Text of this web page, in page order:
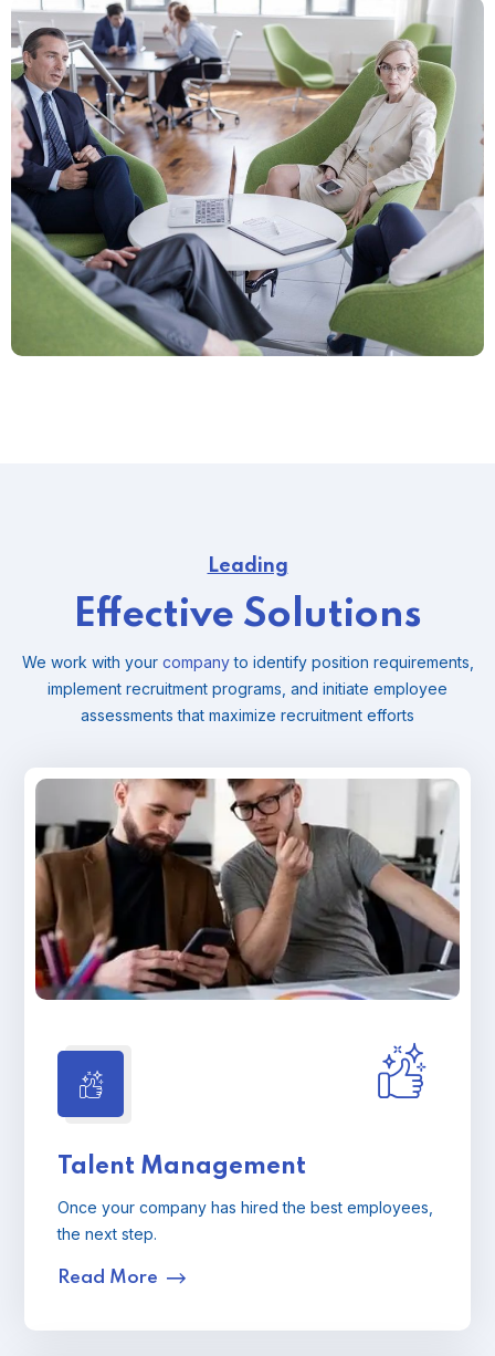
Leading
Effective Solutions
We work with your companyto identify position requirements,
implement recruitment programs, and initiate employee
assessments that maximize recruitment efforts
Talent Management
Once your company has hired the best employees,
the next step.
Read More